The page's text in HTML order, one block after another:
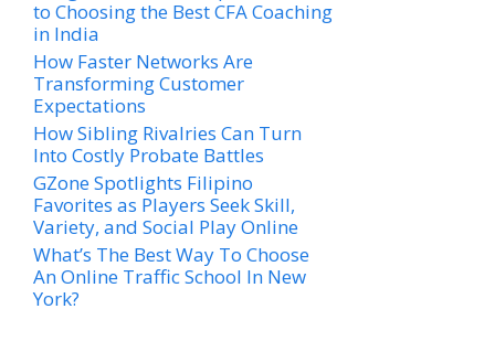
to Choosing the Best CFA Coaching
in India
How Faster Networks Are
Transforming Customer
Expectations
How Sibling Rivalries Can Turn
Into Costly Probate Battles
GZone Spotlights Filipino
Favorites as Players Seek Skill,
Variety, and Social Play Online
What’s The Best Way To Choose
An Online Traffic School In New
York?